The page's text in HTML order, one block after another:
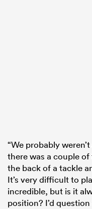
“We probably
there was a couple
the back of a tackle
It’s very difficult to
incredible, but is it
position? I’d question